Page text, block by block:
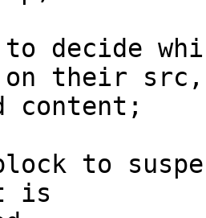
decide
on their src,
to
is